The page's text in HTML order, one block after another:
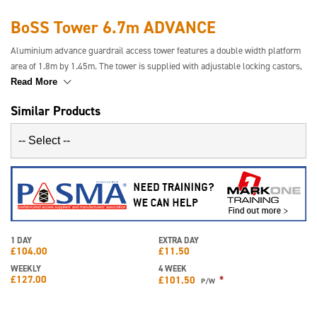
BoSS Tower 6.7m ADVANCE
Aluminium advance guardrail access tower features a double width platform
area of 1.8m by 1.45m. The tower is supplied with adjustable locking castors,
safety toe-boards and stabilisers where required. This tower has a safety
Easier to transport and simpler to build.
Read More
Similar Products
1 DAY
£104.00
EXTRA DAY
£11.50
WEEKLY
£127.00
4 WEEK
£101.50 P/W *